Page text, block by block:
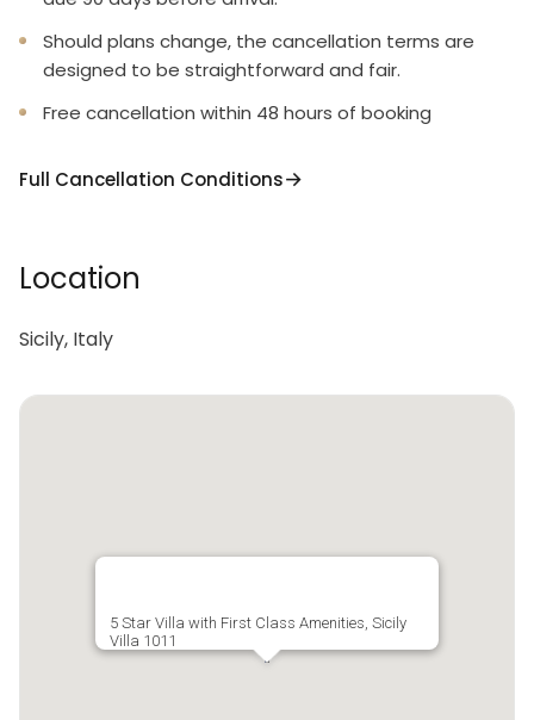
Should plans change, the cancellation terms are
designed to be straightforward and fair.
Free cancellation within 48 hours of booking
Full Cancellation Conditions
Location
Sicily, Italy
5 Star Villa with First Class Amenities, Sicily
Villa 1011